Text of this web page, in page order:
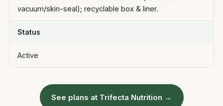
vacuum/skin-seal); recyclable box & liner.
Status
Active
See plans at Trifecta Nutrition →